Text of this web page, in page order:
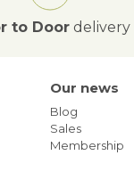
to Door delivery
Our news
Blog
Sales
Membership